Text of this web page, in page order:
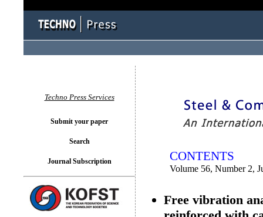
CONTENTS
Volume 56, Number 2,
Free vibration
Techno Press Services
Submit your paper
Search
Journal Subscription